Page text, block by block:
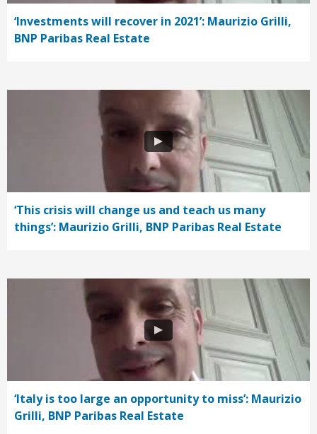
‘Investments will recover in 2021’: Maurizio Grilli,
BNP Paribas Real Estate
‘This crisis will change us and teach us many
things’: Maurizio Grilli, BNP Paribas Real Estate
‘Italy is too large an opportunity to miss’: Maurizio
Grilli, BNP Paribas Real Estate